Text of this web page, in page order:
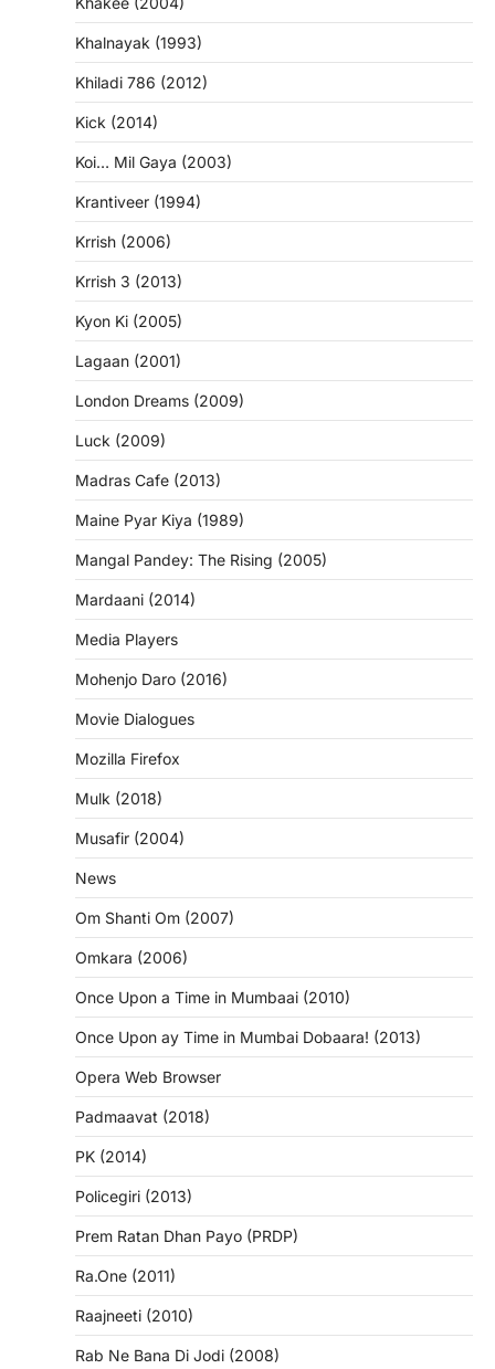
Khalnayak (1993)
Khiladi 786 (2012)
Kick (2014)
Koi… Mil Gaya (2003)
Krantiveer (1994)
Krrish (2006)
Krrish 3 (2013)
Kyon Ki (2005)
Lagaan (2001)
London Dreams (2009)
Luck (2009)
Madras Cafe (2013)
Maine Pyar Kiya (1989)
Mangal Pandey: The Rising (2005)
Mardaani (2014)
Media Players
Mohenjo Daro (2016)
Movie Dialogues
Mozilla Firefox
Mulk (2018)
Musafir (2004)
News
Om Shanti Om (2007)
Omkara (2006)
Once Upon a Time in Mumbaai (2010)
Once Upon ay Time in Mumbai Dobaara! (2013)
Opera Web Browser
Padmaavat (2018)
PK (2014)
Policegiri (2013)
Prem Ratan Dhan Payo (PRDP)
Ra.One (2011)
Raajneeti (2010)
Rab Ne Bana Di Jodi (2008)